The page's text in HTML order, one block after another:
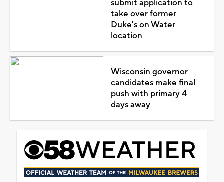
submit application to
take over former
Duke's on Water
location
Wisconsin governor
candidates make final
push with primary 4
days away